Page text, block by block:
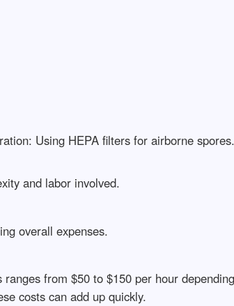
Using HEPA filters for airborne
and labor involved.
overall expenses.
from $50 to $150 per hour
costs can add up quickly.